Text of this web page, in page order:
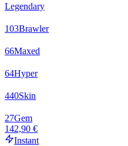
Legendary
103Brawler
66Maxed
64Hyper
440Skin
27Gem
142,90 €
Instant